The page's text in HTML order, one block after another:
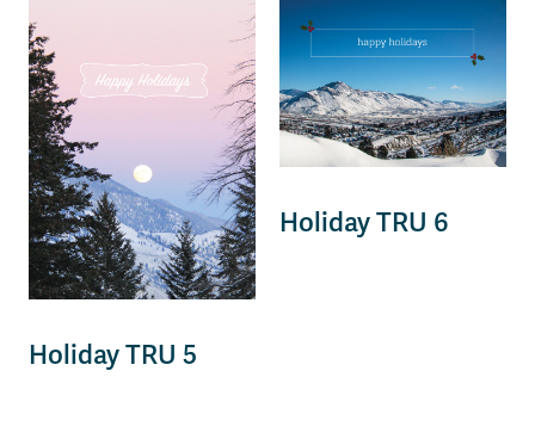
Holiday TRU 5
Holiday TRU 6